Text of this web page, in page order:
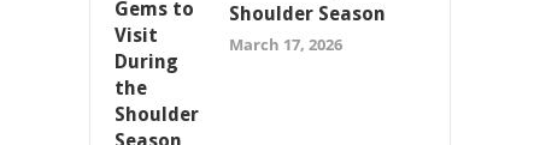
Shoulder Season
March 17, 2026